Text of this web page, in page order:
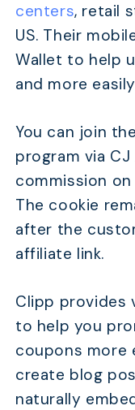
centers, retail
US. Their
Wallet to help
and more
You can join
program via CJ
commission
The cookie
after the
affiliate link.
Clipp provides
to help you
coupons more
create blog
naturally